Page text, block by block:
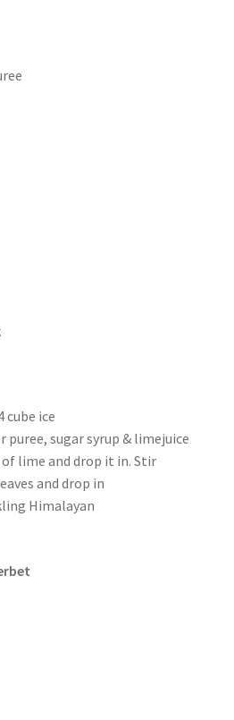
cube ice
puree, sugar syrup & limejuice
of lime and drop it in. Stir
and drop in
Himalayan